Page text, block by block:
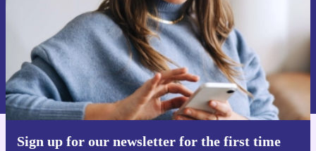
Sign up for our newsletter for the first time
Request voucher
Information about the use of personal data can be found in our
Privacy policy .
Get the refurbed app